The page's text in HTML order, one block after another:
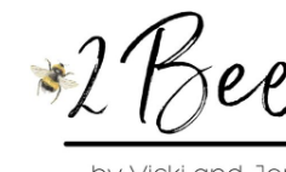
content